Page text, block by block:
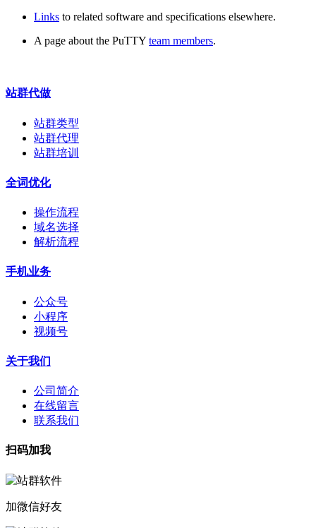
Links to related software and specifications elsewhere.
A page about the PuTTY team members.
站群代做
站群类型
站群代理
站群培训
全词优化
操作流程
域名选择
解析流程
手机业务
公众号
小程序
视频号
关于我们
公司简介
在线留言
联系我们
扫码加我
加微信好友